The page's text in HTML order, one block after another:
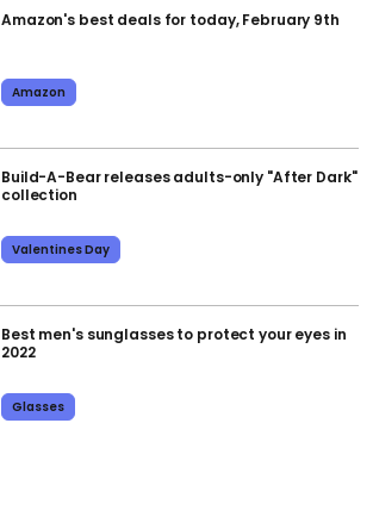
Amazon's best deals for today, February 9th
Amazon
Build-A-Bear releases adults-only "After Dark"
collection
Valentines Day
Best men's sunglasses to protect your eyes in
2022
Glasses